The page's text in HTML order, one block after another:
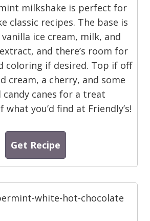
milkshake is perfect for
classic recipes. The base is
ice cream, milk, and
and there’s room for
coloring if desired. Top if off
cream, a cherry, and some
candy canes for a treat
you’d find at Friendly’s!
Get Recipe